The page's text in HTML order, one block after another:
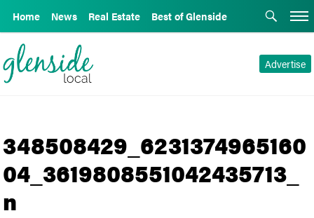
Home News Real Estate Best of Glenside
Advertise
348508429_6231374965160
04_3619808551042435713_
n